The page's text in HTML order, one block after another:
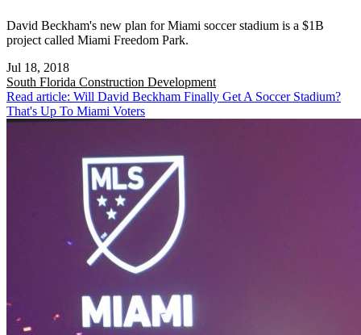
David Beckham's new plan for Miami soccer stadium is a $1B
project called Miami Freedom Park.
Jul 18, 2018
South Florida Construction Development
Read article: Will David Beckham Finally Get A Soccer Stadium?
That's Up To Miami Voters